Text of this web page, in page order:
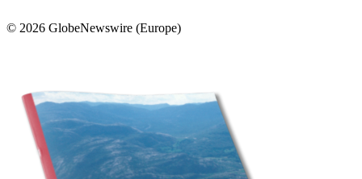
© 2026 GlobeNewswire (Europe)